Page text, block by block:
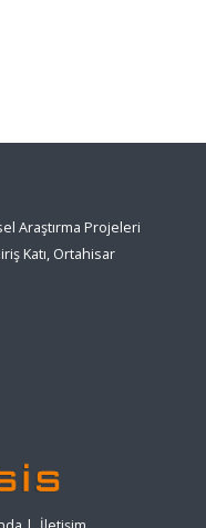
Araştırma Projeleri
Katı, Ortahisar